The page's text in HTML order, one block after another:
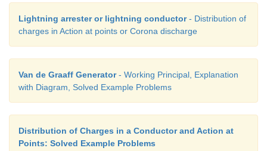
Lightning arrester or lightning conductor- Distribution of
charges in Action at points or Corona discharge
Van de Graaff Generator- Working Principal, Explanation
with Diagram, Solved Example Problems
Distribution of Charges in a Conductor and Action at
Points: Solved Example Problems